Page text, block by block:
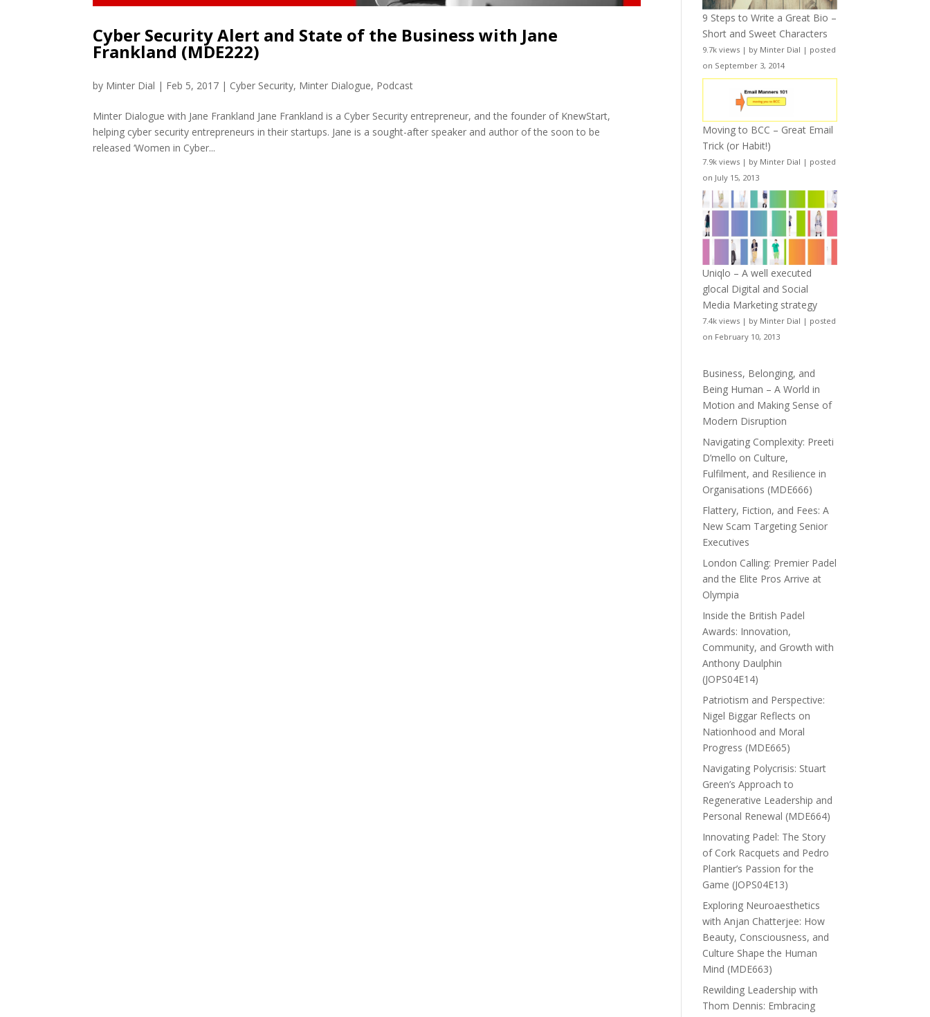
Cyber Security Alert and State of the Business with Jane
Frankland (MDE222)
by Minter Dial | Feb 5, 2017 | Cyber Security, Minter Dialogue, Podcast
Minter Dialogue with Jane Frankland Jane Frankland is a Cyber Security entrepreneur, and the founder of KnewStart,
helping cyber security entrepreneurs in their startups. Jane is a sought-after speaker and author of the soon to be
released ‘Women in Cyber...
9 Steps to Write a Great Bio –
Short and Sweet Characters
9.7k views | by Minter Dial | posted
on September 3, 2014
Moving to BCC – Great Email
Trick (or Habit!)
7.9k views | by Minter Dial | posted
on July 15, 2013
Uniqlo – A well executed
glocal Digital and Social
Media Marketing strategy
7.4k views | by Minter Dial | posted
on February 10, 2013
Business, Belonging, and
Being Human – A World in
Motion and Making Sense of
Modern Disruption
Navigating Complexity: Preeti
D’mello on Culture,
Fulfilment, and Resilience in
Organisations (MDE666)
Flattery, Fiction, and Fees: A
New Scam Targeting Senior
Executives
London Calling: Premier Padel
and the Elite Pros Arrive at
Olympia
Inside the British Padel
Awards: Innovation,
Community, and Growth with
Anthony Daulphin
(JOPS04E14)
Patriotism and Perspective:
Nigel Biggar Reflects on
Nationhood and Moral
Progress (MDE665)
Navigating Polycrisis: Stuart
Green’s Approach to
Regenerative Leadership and
Personal Renewal (MDE664)
Innovating Padel: The Story
of Cork Racquets and Pedro
Plantier’s Passion for the
Game (JOPS04E13)
Exploring Neuroaesthetics
with Anjan Chatterjee: How
Beauty, Consciousness, and
Culture Shape the Human
Mind (MDE663)
Rewilding Leadership with
Thom Dennis: Embracing